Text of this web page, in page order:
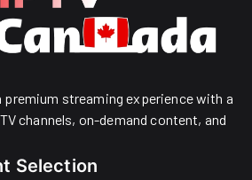
premium streaming experience with a
channels, on-demand content, and
Selection